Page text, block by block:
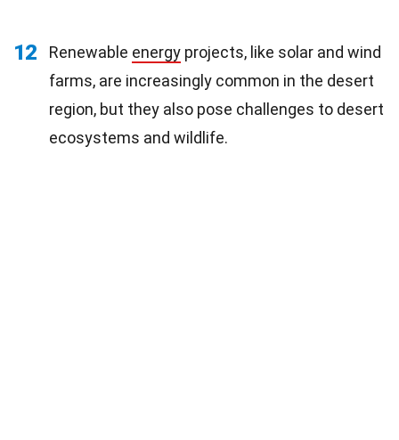
12 Renewable energy projects, like solar and wind
farms, are increasingly common in the desert
region, but they also pose challenges to desert
ecosystems and wildlife.